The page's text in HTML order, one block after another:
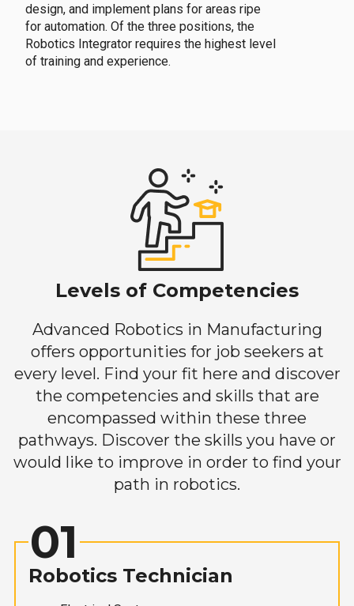
design, and implement plans for areas ripe
for automation. Of the three positions, the
Robotics Integrator requires the highest level
of training and experience.
Levels of Competencies
Advanced Robotics in Manufacturing
offers opportunities for job seekers at
every level. Find your fit here and discover
the competencies and skills that are
encompassed within these three
pathways. Discover the skills you have or
would like to improve in order to find your
path in robotics.
01
Robotics Technician